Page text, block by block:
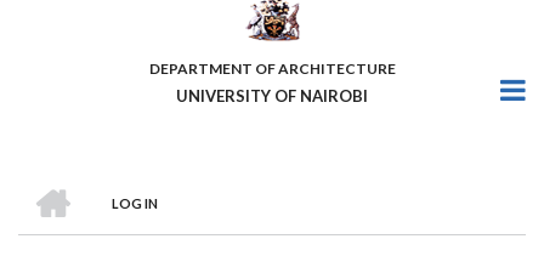
DEPARTMENT OF ARCHITECTURE
UNIVERSITY OF NAIROBI
BREADCRUMB
LOG IN